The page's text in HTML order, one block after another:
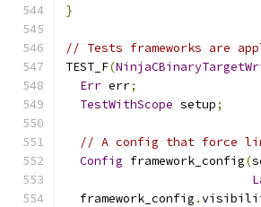
}
// Tests frameworks are
TEST_F(
Err err;
TestWithScope setup;
// A config that force
Config framework_config(
  framework_config
.